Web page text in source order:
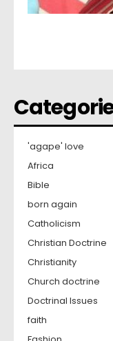
'agape' love
Africa
Bible
born again
Catholicism
Christian Doctrine
Christianity
Church doctrine
Doctrinal Issues
faith